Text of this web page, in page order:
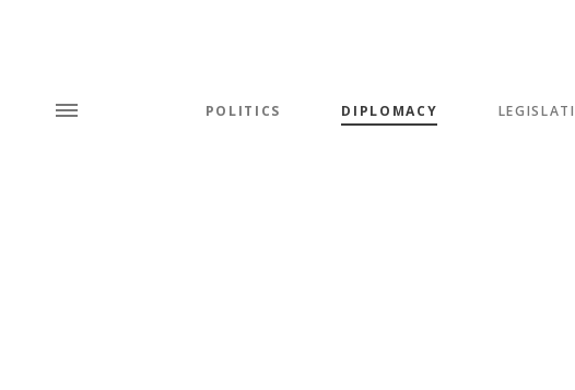
POLITICS DIPLOMACY